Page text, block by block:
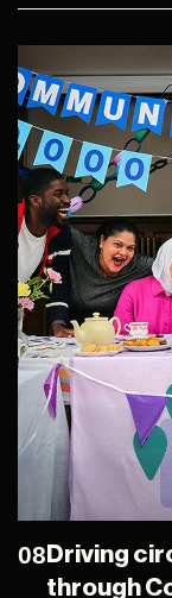
08 Driving
through